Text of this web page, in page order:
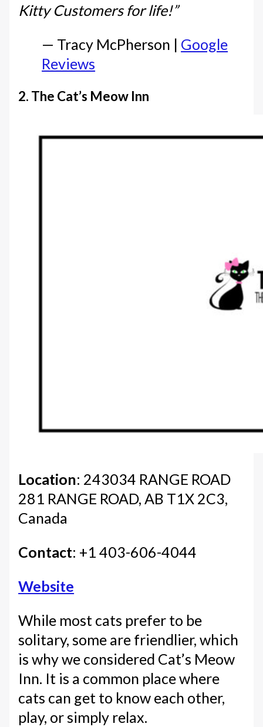
Kitty Customers for life!”
— Tracy McPherson | Google
Reviews
2. The Cat’s Meow Inn
Location: 243034 RANGE ROAD
281 RANGE ROAD, AB T1X 2C3,
Canada
Contact: +1 403-606-4044
Website
While most cats prefer to be
solitary, some are friendlier, which
is why we considered Cat’s Meow
Inn. It is a common place where
cats can get to know each other,
play, or simply relax.